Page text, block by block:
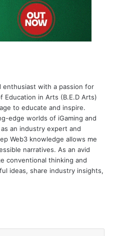
enthusiast with a passion for
in Arts (B.E.D Arts)
to educate and inspire.
edge worlds of iGaming and
an industry expert and
Web3 knowledge allows me
narratives. As an avid
conventional thinking and